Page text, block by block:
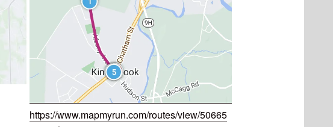
https://www.mapmyrun.com/routes/view/50665